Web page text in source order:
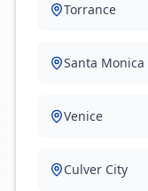
Torrance
Santa Monica
Venice
Culver City